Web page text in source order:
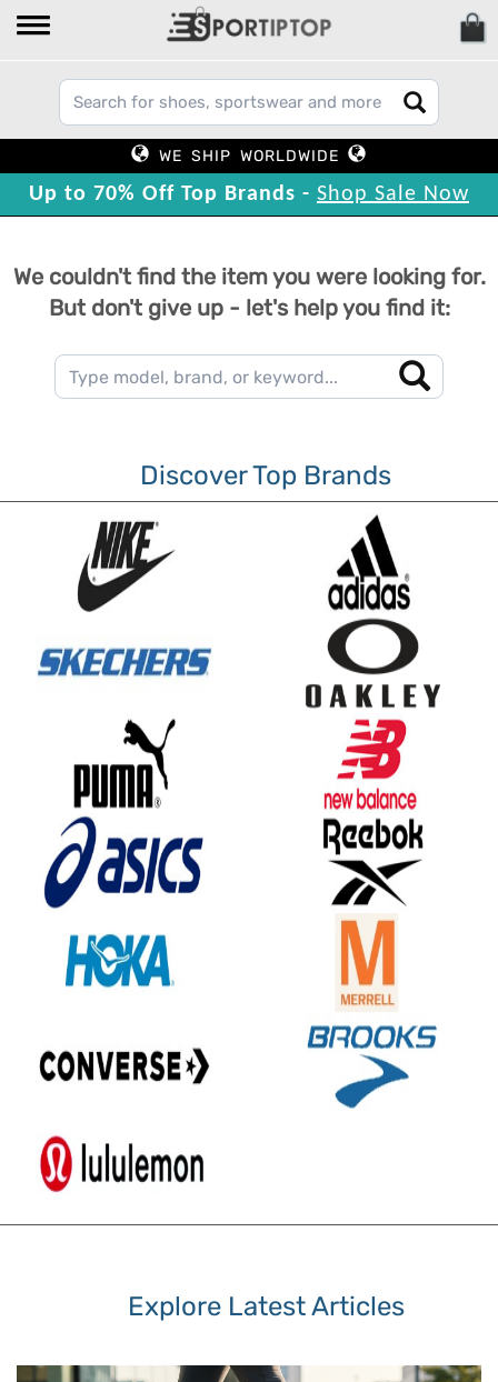
WE SHIP WORLDWIDE
Up to 70% Off Top Brands - Shop Sale Now
We couldn't find the item you were looking for.
But don't give up - let's help you find it:
Discover Top Brands
Explore Latest Articles